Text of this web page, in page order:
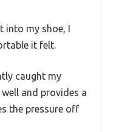
into my shoe, I
it felt.
caught my
and provides a
the pressure off